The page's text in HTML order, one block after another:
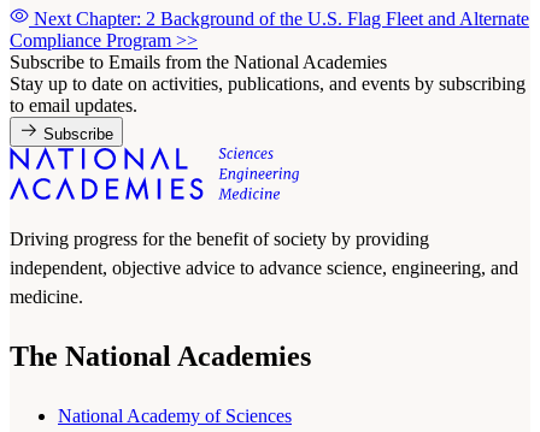
Next Chapter: 2 Background of the U.S. Flag Fleet and Alternate
Compliance Program >>
Subscribe to Emails from the National Academies
Stay up to date on activities, publications, and events by subscribing
to email updates.
Subscribe
Driving progress for the benefit of society by providing
independent, objective advice to advance science, engineering, and
medicine.
The National Academies
National Academy of Sciences